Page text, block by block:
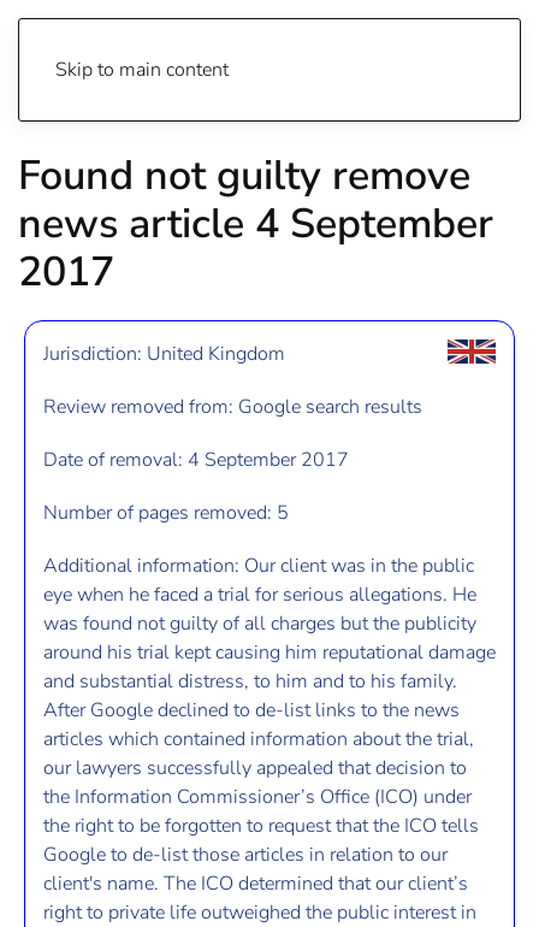
Skip to main content
Found not guilty remove
news article 4 September
2017
Jurisdiction: United Kingdom
Review removed from: Google search results
Date of removal: 4 September 2017
Number of pages removed: 5
Additional information: Our client was in the public
eye when he faced a trial for serious allegations. He
was found not guilty of all charges but the publicity
around his trial kept causing him reputational damage
and substantial distress, to him and to his family.
After Google declined to de-list links to the news
articles which contained information about the trial,
our lawyers successfully appealed that decision to
the Information Commissioner’s Office (ICO) under
the right to be forgotten to request that the ICO tells
Google to de-list those articles in relation to our
client's name. The ICO determined that our client’s
right to private life outweighed the public interest in